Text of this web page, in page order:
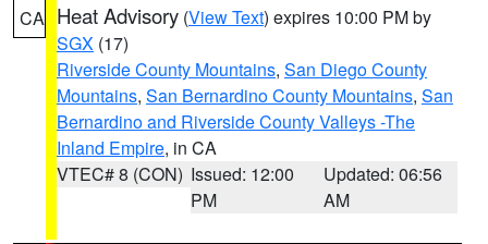
CA Heat Advisory (View Text) expires 10:00 PM by
SGX (17)
Riverside County Mountains, San Diego County
Mountains, San Bernardino County Mountains, San
Bernardino and Riverside County Valleys -The
Inland Empire, in CA
VTEC# 8 (CON) Issued: 12:00
PM
Updated: 06:56
AM